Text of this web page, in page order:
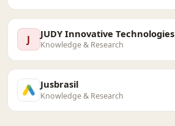
J JUDY Innovative Technologies
Knowledge & Research
Jusbrasil
Knowledge & Research